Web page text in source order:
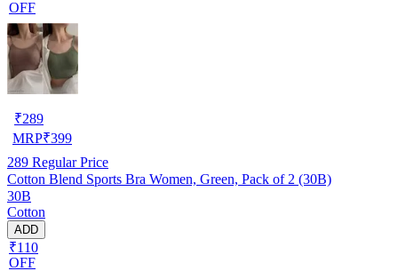
OFF
₹289
MRP₹399
289 Regular Price
Cotton Blend Sports Bra Women, Green, Pack of 2 (30B)
30B
Cotton
ADD
₹110
OFF